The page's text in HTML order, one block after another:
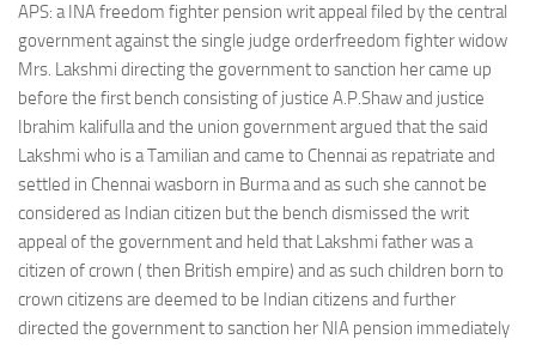
APS: a INA freedom fighter pension writ appeal filed by the central
government against the single judge orderfreedom fighter widow
Mrs. Lakshmi directing the government to sanction her came up
before the first bench consisting of justice A.P.Shaw and justice
Ibrahim kalifulla and the union government argued that the said
Lakshmi who is a Tamilian and came to Chennai as repatriate and
settled in Chennai wasborn in Burma and as such she cannot be
considered as Indian citizen but the bench dismissed the writ
appeal of the government and held that Lakshmi father was a
citizen of crown ( then British empire) and as such children born to
crown citizens are deemed to be Indian citizens and further
directed the government to sanction her NIA pension immediately